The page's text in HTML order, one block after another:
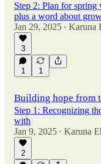
Step 2: Plan for spring
plus a word about
Jan 29, 2025 • Karuna
3
1 1
Building hope from
Step 1: Recognizing
with
Jan 9, 2025 • Karuna
2